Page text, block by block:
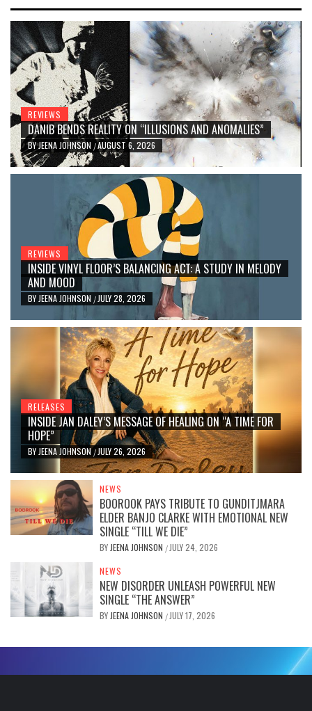
REVIEWS
DANIB BENDS REALITY ON “ILLUSIONS AND ANOMALIES”
BYJEENA JOHNSON /AUGUST 6, 2026
REVIEWS
INSIDE VINYL FLOOR’S BALANCING ACT: A STUDY IN MELODY
AND MOOD
BY JEENA JOHNSON / JULY 28, 2026
RELEASES
INSIDE JAN DALEY’S MESSAGE OF HEALING ON “A TIME FOR
HOPE”
BY JEENA JOHNSON/ JULY 26, 2026
NEWS
BOOROOK PAYS TRIBUTE TO GUNDITJMARA
ELDER BANJO CLARKE WITH EMOTIONAL NEW
SINGLE “TILL WE DIE”
BY JEENA JOHNSON / JULY 24, 2026
NEWS
NEW DISORDER UNLEASH POWERFUL NEW
SINGLE “THE ANSWER”
BY JEENA JOHNSON / JULY 17, 2026